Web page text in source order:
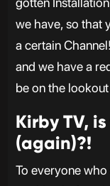
we have, so that
a certain
and we have a
be on the
Kirby TV,
(again)?!
To everyone